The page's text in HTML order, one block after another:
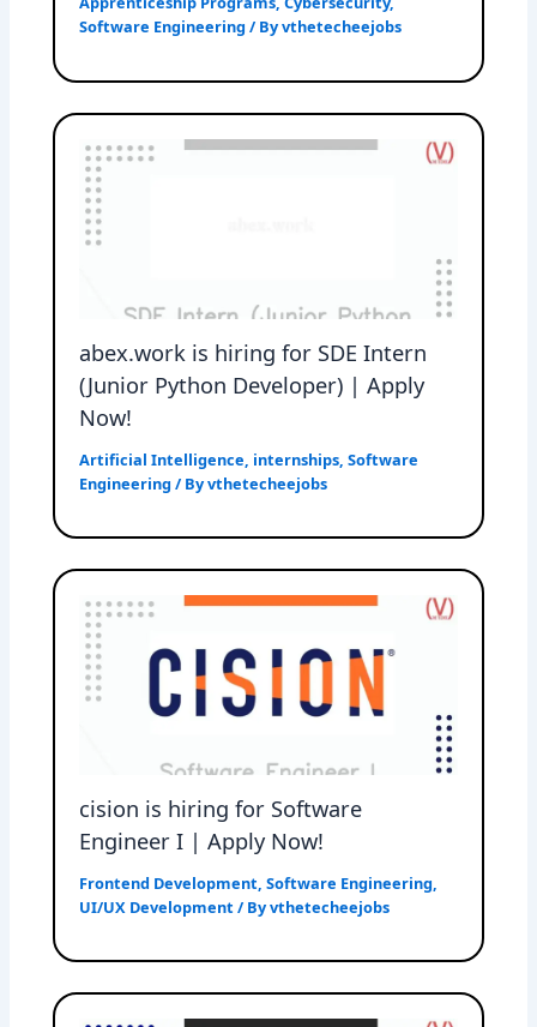
Software Engineering / Byvthetecheejobs
abex.work is hiring for SDE Intern
(Junior Python Developer) | Apply
Now!
Artificial Intelligence internships ,Software
Engineering / Byvthetecheejobs
cision is hiring for Software
Engineer I | Apply Now!
Frontend Development,Software Engineering,
UI/UX Development / Byvthetecheejobs